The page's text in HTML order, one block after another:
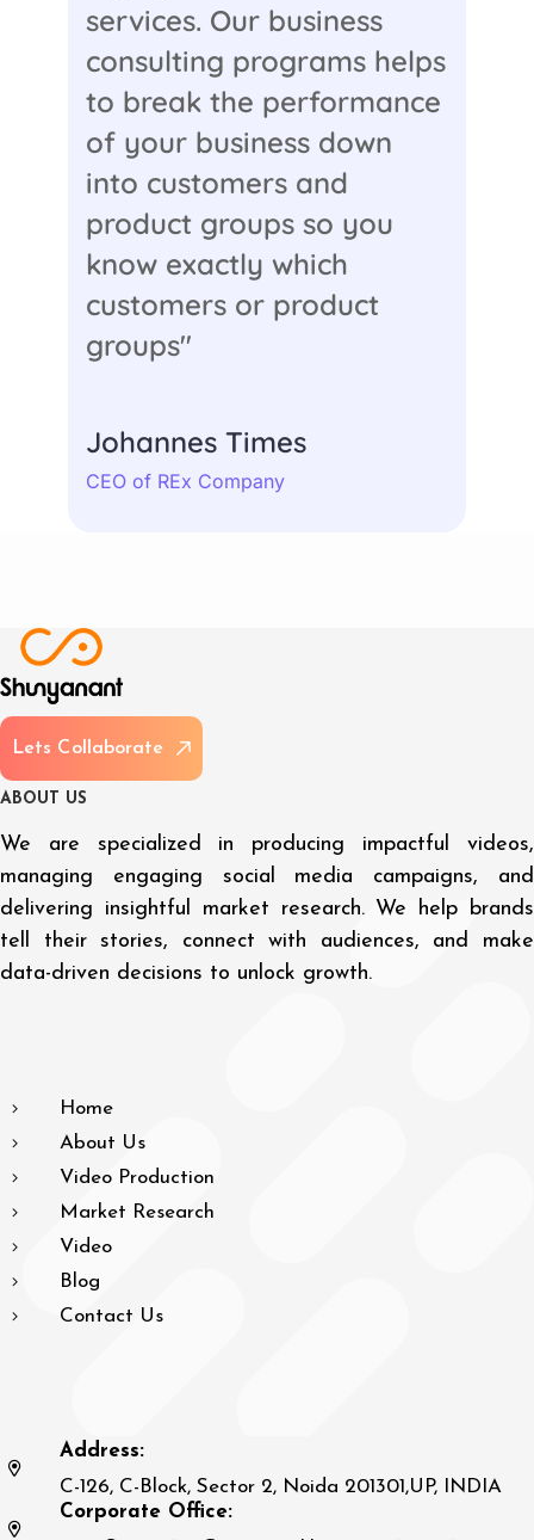
services. Our business
consulting programs helps
to break the performance
of your business down
into customers and
product groups so you
know exactly which
customers or product
groups"
Johannes Times
CEO of REx Company
Lets Col aborate
A BOU US
We are specialized in producing impactful videos,
managing engaging social media campaigns, and
delivering insightful market research. We help brands
tell their stories, connect with audiences, and make
data-driven decisions to unlock growth.
Home
About Us
Video Production
Market Research
Video
Blog
Contact Us
Address:
C-126, C-Block, Sector 2, Noida 201301,UP, INDIA
Corporate Office: